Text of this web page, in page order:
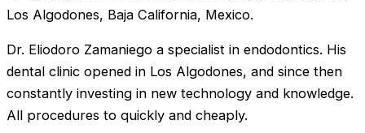
Los Algodones, Baja California, Mexico.
Dr. Eliodoro Zamaniego a specialist in endodontics. His
dental clinic opened in Los Algodones, and since then
constantly investing in new technology and knowledge.
All procedures to quickly and cheaply.